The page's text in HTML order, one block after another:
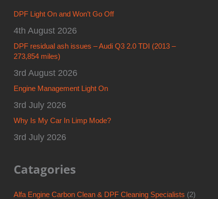
DPF Light On and Won’t Go Off
4th August 2026
DPF residual ash issues – Audi Q3 2.0 TDI (2013 –
273,854 miles)
3rd August 2026
Engine Management Light On
3rd July 2026
Why Is My Car In Limp Mode?
3rd July 2026
Catagories
Alfa Engine Carbon Clean & DPF Cleaning Specialists (2)